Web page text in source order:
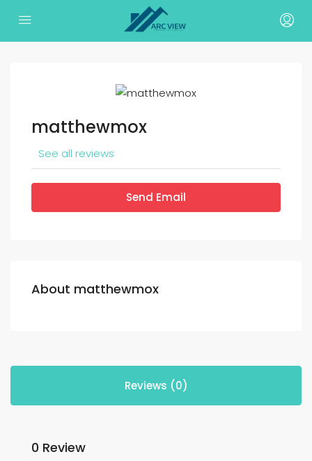
matthewmox
See all reviews
Send Email
About matthewmox
Reviews (0)
0 Review